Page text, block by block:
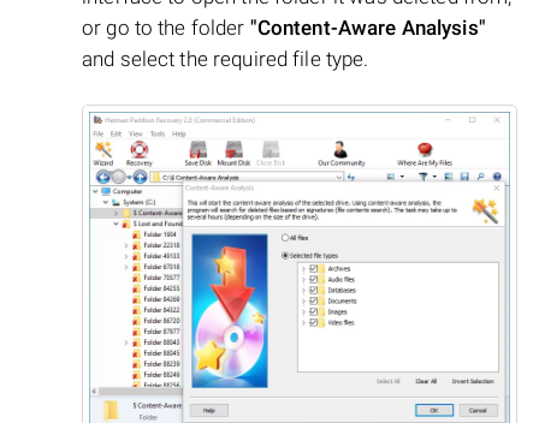
or go to the folder "Content-Aware Analysis"
and select the required file type.